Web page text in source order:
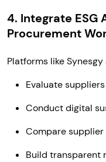
4. Integrate ESG
Procurement
Platforms like
Evaluate
Conduct digital
Compare
Build transparent